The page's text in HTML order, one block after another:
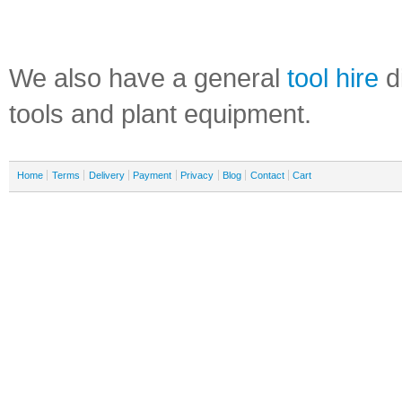
We also have a general tool hire
tools and plant equipment.
Home Terms Delivery Payment Privacy Blog Contact Cart